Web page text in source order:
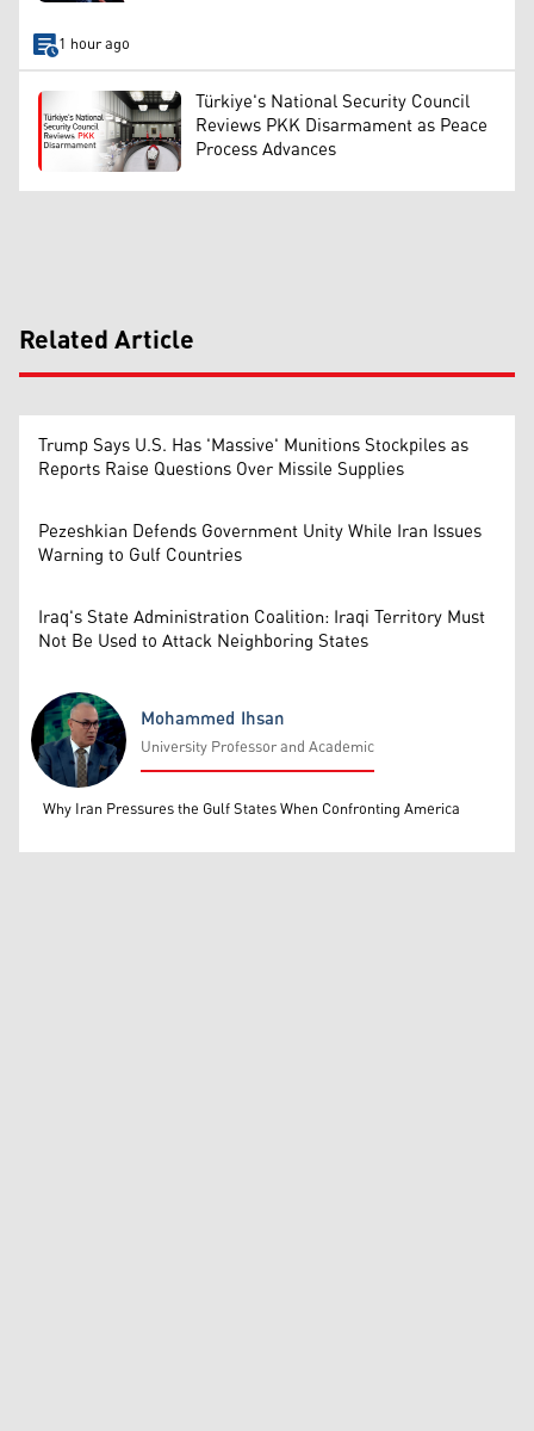
1 hour ago
Türkiye's National Security Council
Reviews PKK Disarmament as Peace
Process Advances
Related Article
Trump Says U.S. Has 'Massive' Munitions Stockpiles as
Reports Raise Questions Over Missile Supplies
Pezeshkian Defends Government Unity While Iran Issues
Warning to Gulf Countries
Iraq's State Administration Coalition: Iraqi Territory Must
Not Be Used to Attack Neighboring States
Mohammed Ihsan
Mohammed Ihsan
University Professor and Academic
Why Iran Pressures the Gulf States When Confronting America